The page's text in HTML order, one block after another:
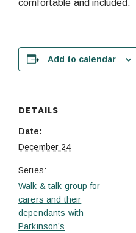
comfortable and included.
Add to calendar
DETAILS
Date:
December 24
Series:
Walk & talk group for
carers and their
dependants with
Parkinson’s